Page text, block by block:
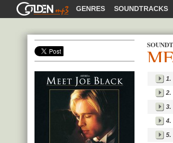
GOLDENMP3 GENRES SOUNDTRACKS
SHARE
1.
2.
3.
4.
5.